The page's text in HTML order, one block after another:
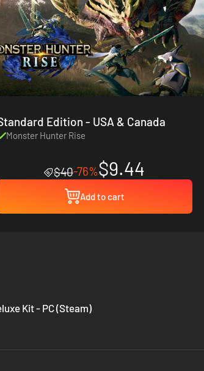
Standard Edition - USA & Canada
Monster Hunter Rise
$40-76%$9.44
Add to cart
Kit - PC (Steam)